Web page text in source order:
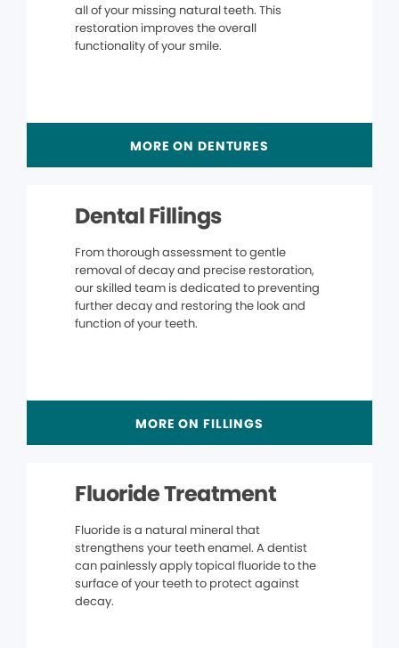
all of your missing natural teeth. This
restoration improves the overall
functionality of your smile.
MORE ON DENTURES
Dental Fillings
From thorough assessment to gentle
removal of decay and precise restoration,
our skilled team is dedicated to preventing
further decay and restoring the look and
function of your teeth.
MORE ON FILLINGS
Fluoride Treatment
Fluoride is a natural mineral that
strengthens your teeth enamel. A dentist
can painlessly apply topical fluoride to the
surface of your teeth to protect against
decay.